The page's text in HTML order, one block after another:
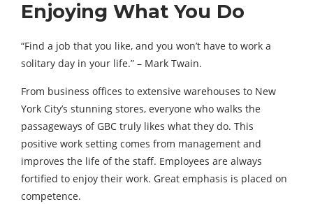
Enjoying What You Do
“Find a job that you like, and you won’t have to work a
solitary day in your life.” – Mark Twain.
From business offices to extensive warehouses to New
York City’s stunning stores, everyone who walks the
passageways of GBC truly likes what they do. This
positive work setting comes from management and
improves the life of the staff. Employees are always
fortified to enjoy their work. Great emphasis is placed on
competence.